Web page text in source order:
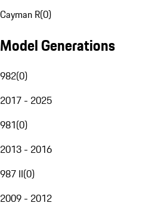
Cayman R(0)
Model Generations
982(0)
2017 - 2025
981(0)
2013 - 2016
987 II(0)
2009 - 2012